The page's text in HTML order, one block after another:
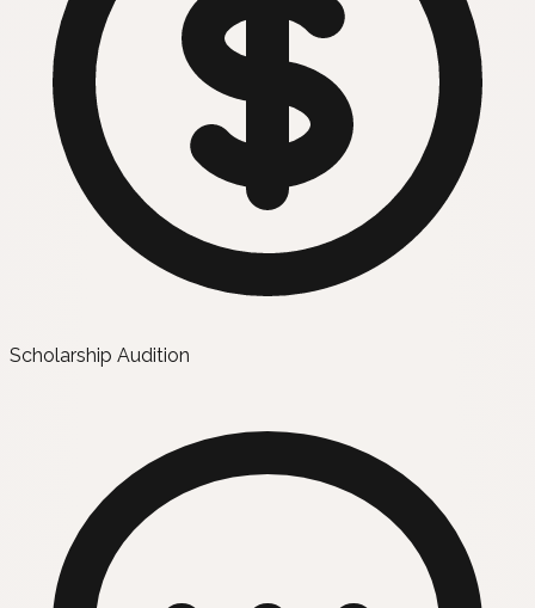
Scholarship Audition